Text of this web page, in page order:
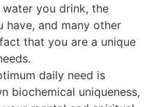
you drink, the
have, and many other
that you are a unique
daily need is
biochemical uniqueness,